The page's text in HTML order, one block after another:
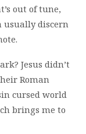
out of tune,
usually discern
Jesus didn’t
Roman
cursed world
brings me to